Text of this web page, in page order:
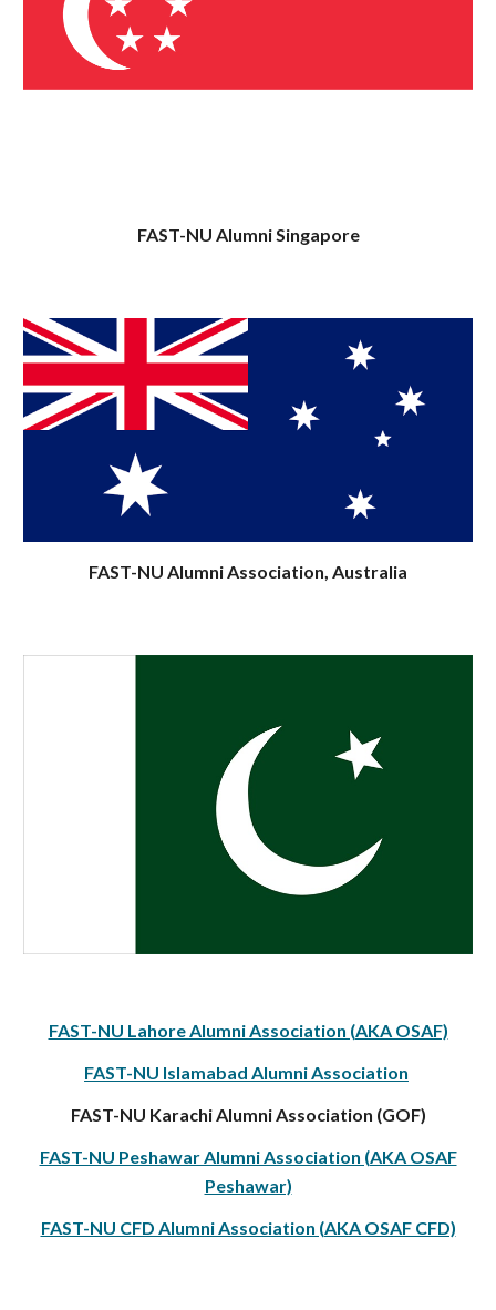
FAST-NU Alumni Singapore
FAST-NU Alumni Association, Australia
FAST-NU Lahore Alumni Association (AKA OSAF)
FAST-NU Islamabad Alumni Association
FAST-NU Karachi Alumni Association (GOF)
FAST-NU Peshawar Alumni Association (AKA OSAF
Peshawar)
FAST-NU CFD Alumni Association (AKA OSAF CFD)